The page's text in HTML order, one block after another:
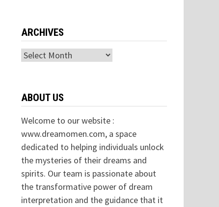
ARCHIVES
Archives
ABOUT US
Welcome to our website :
www.dreamomen.com, a space
dedicated to helping individuals unlock
the mysteries of their dreams and
spirits. Our team is passionate about
the transformative power of dream
interpretation and the guidance that it